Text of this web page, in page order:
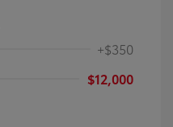
+$350
$12,000